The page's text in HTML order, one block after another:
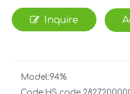
Inquire
Model:94%